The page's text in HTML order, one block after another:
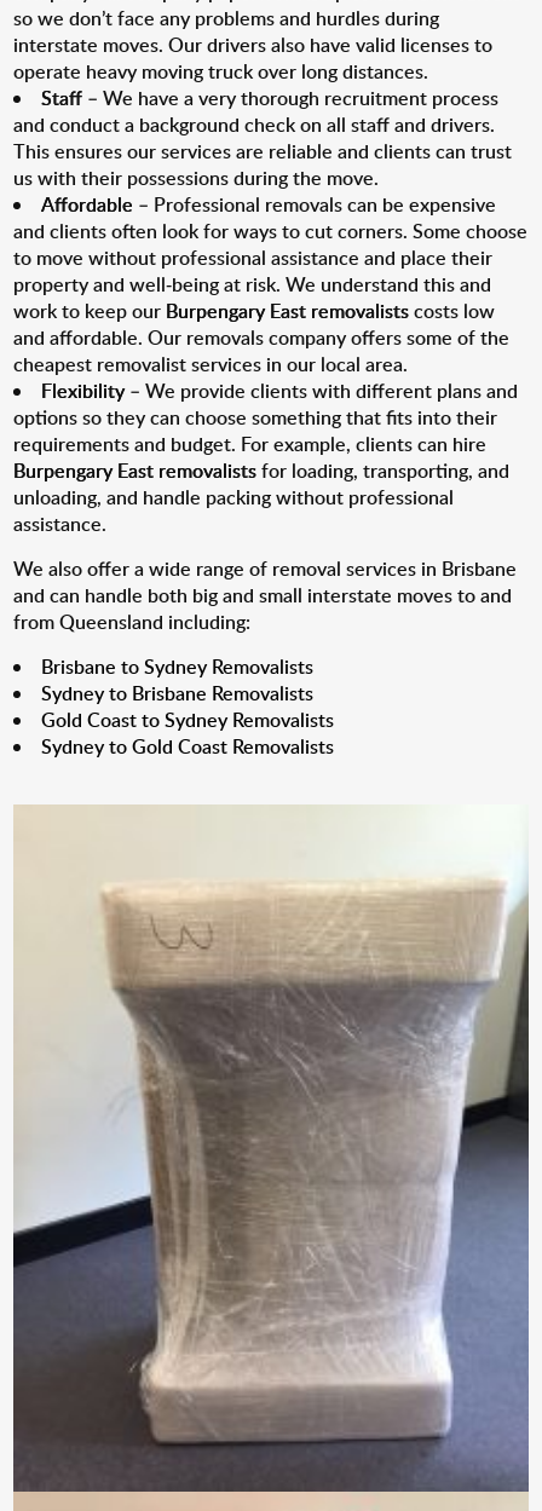
so we don’t face any problems and hurdles during
interstate moves. Our drivers also have valid licenses to
operate heavy moving truck over long distances.
Staff – We have a very thorough recruitment process
and conduct a background check on all staff and drivers.
This ensures our services are reliable and clients can trust
us with their possessions during the move.
Affordable – Professional removals can be expensive
and clients often look for ways to cut corners. Some choose
to move without professional assistance and place their
property and well-being at risk. We understand this and
work to keep our Burpengary East removalistscosts low
and affordable. Our removals company offers some of the
cheapest removalist services in our local area.
Flexibility– We provide clients with different plans and
options so they can choose something that fits into their
requirements and budget. For example, clients can hire
Burpengary East removalistsfor loading, transporting, and
unloading, and handle packing without professional
assistance.
We also offer a wide range of removal services in Brisbane
and can handle both big and small interstate moves to and
from Queensland including:
Brisbane to Sydney Removalists
Sydney to Brisbane Removalists
Gold Coast to Sydney Removalists
Sydney to Gold Coast Removalists